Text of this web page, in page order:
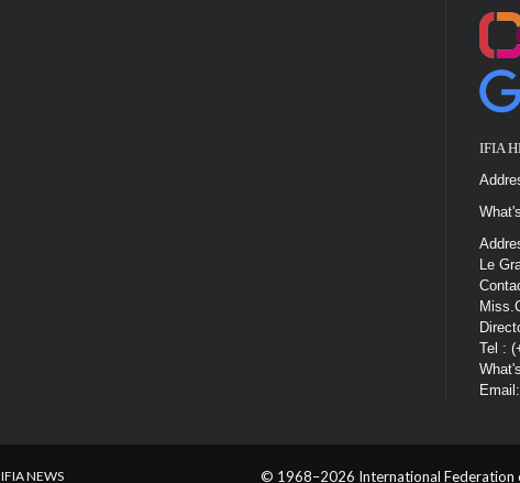
IFIA
Le
Tel :
IFIA NEWS © 1968–2026 International Federation